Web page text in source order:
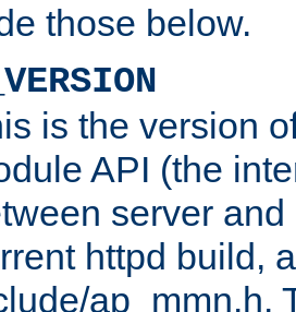
those below.
is the version
API (the
server
httpd build,
ap_mmn.h.